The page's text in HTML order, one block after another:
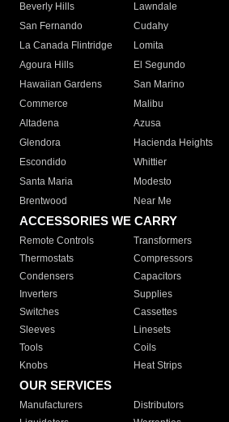
Beverly Hills
Lawndale
San Fernando
Cudahy
La Canada Flintridge
Lomita
Agoura Hills
El Segundo
Hawaiian Gardens
San Marino
Commerce
Malibu
Altadena
Azusa
Glendora
Hacienda Heights
Escondido
Whittier
Santa Maria
Modesto
Brentwood
Near Me
ACCESSORIES WE CARRY
Remote Controls Transformers
Thermostats
Compressors
Condensers
Capacitors
Inverters
Supplies
Switches
Cassettes
Sleeves
Linesets
Tools
Coils
Knobs
Heat Strips
OUR SERVICES
Manufacturers Distributors